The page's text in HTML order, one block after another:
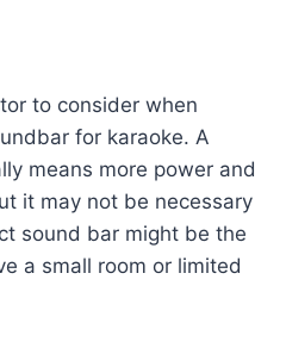
to consider when
for karaoke. A
means more power and
it may not be necessary
sound bar might be the
a small room or limited